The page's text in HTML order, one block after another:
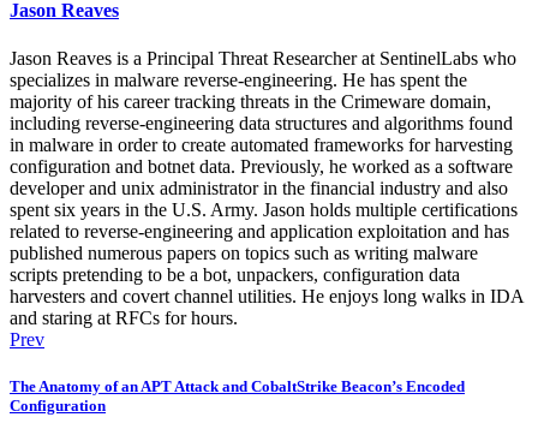
Jason Reaves
Jason Reaves is a Principal Threat Researcher at SentinelLabs who
specializes in malware reverse-engineering. He has spent the
majority of his career tracking threats in the Crimeware domain,
including reverse-engineering data structures and algorithms found
in malware in order to create automated frameworks for harvesting
configuration and botnet data. Previously, he worked as a software
developer and unix administrator in the financial industry and also
spent six years in the U.S. Army. Jason holds multiple certifications
related to reverse-engineering and application exploitation and has
published numerous papers on topics such as writing malware
scripts pretending to be a bot, unpackers, configuration data
harvesters and covert channel utilities. He enjoys long walks in IDA
and staring at RFCs for hours.
Prev
The Anatomy of an APT Attack and CobaltStrike Beacon’s Encoded
Configuration